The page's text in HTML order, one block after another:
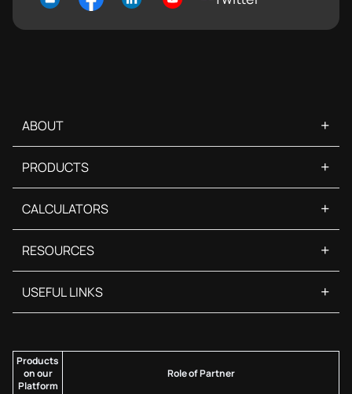
ABOUT +
PRODUCTS +
CALCULATORS +
RESOURCES +
USEFUL LINKS +
Products
on our
Platform
Role of Partner